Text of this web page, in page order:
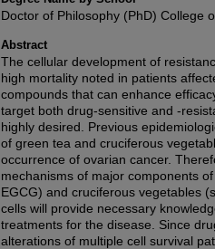
Doctor of Philosophy (PhD) College
Abstract
The cellular development of
high mortality noted in patients
compounds that can enhance
target both drug-sensitive and -
highly desired. Previous
of green tea and cruciferous
occurrence of ovarian cancer.
mechanisms of major components
EGCG) and cruciferous vegetables
cells will provide necessary
treatments for the disease. Since
alterations of multiple cell survival